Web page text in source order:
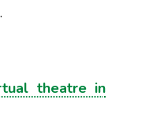
theatre in